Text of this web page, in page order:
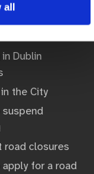
all
Dublin
the City
road closures
apply for a road